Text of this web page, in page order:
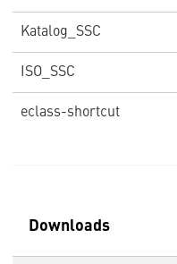
Katalog_SSC
ISO_SSC
eclass-shortcut
Downloads